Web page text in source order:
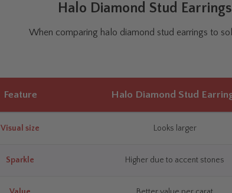
Halo Diamond Stud
When comparing halo diamond stud earrings to
Feature Halo Diamond Stud
Visual size Looks larger
Sparkle Higher due to accent stones